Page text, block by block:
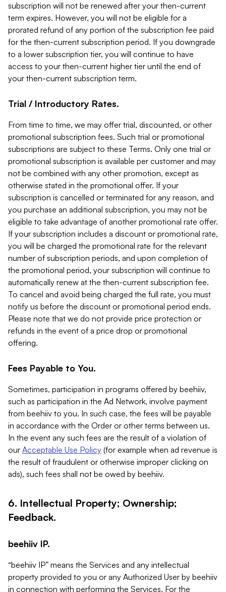
subscription will not be renewed after your then-current
term expires. However, you will not be eligible for a
prorated refund of any portion of the subscription fee paid
for the then-current subscription period. If you downgrade
to a lower subscription tier, you will continue to have
access to your then-current higher tier until the end of
your then-current subscription term.
Trial / Introductory Rates.
From time to time, we may offer trial, discounted, or other
promotional subscription fees. Such trial or promotional
subscriptions are subject to these Terms. Only one trial or
promotional subscription is available per customer and may
not be combined with any other promotion, except as
otherwise stated in the promotional offer. If your
subscription is cancelled or terminated for any reason, and
you purchase an additional subscription, you may not be
eligible to take advantage of another promotional rate offer.
If your subscription includes a discount or promotional rate,
you will be charged the promotional rate for the relevant
number of subscription periods, and upon completion of
the promotional period, your subscription will continue to
automatically renew at the then-current subscription fee.
To cancel and avoid being charged the full rate, you must
notify us before the discount or promotional period ends.
Please note that we do not provide price protection or
refunds in the event of a price drop or promotional
offering.
Fees Payable to You.
Sometimes, participation in programs offered by beehiiv,
such as participation in the Ad Network, involve payment
from beehiiv to you. In such case, the fees will be payable
in accordance with the Order or other terms between us.
In the event any such fees are the result of a violation of
our Acceptable Use Policy (for example when ad revenue is
the result of fraudulent or otherwise improper clicking on
ads), such fees shall not be owed by beehiiv.
6. Intellectual Property; Ownership;
Feedback.
beehiiv IP.
“beehiiv IP” means the Services and any intellectual
property provided to you or any Authorized User by beehiiv
in connection with performing the Services. For the